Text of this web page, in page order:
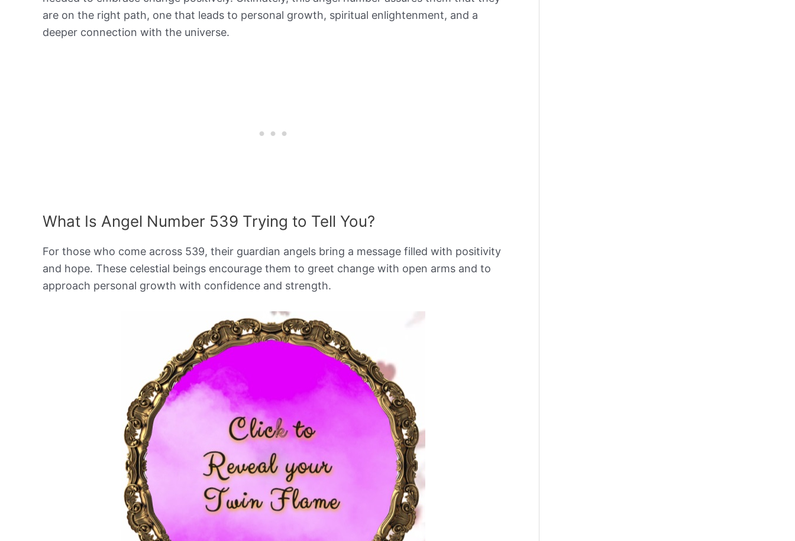
are on the right path, one that leads to personal growth, spiritual enlightenment, and a
deeper connection with the universe.
What Is Angel Number 539 Trying to Tell You?
For those who come across 539, their guardian angels bring a message filled with positivity
and hope. These celestial beings encourage them to greet change with open arms and to
approach personal growth with confidence and strength.